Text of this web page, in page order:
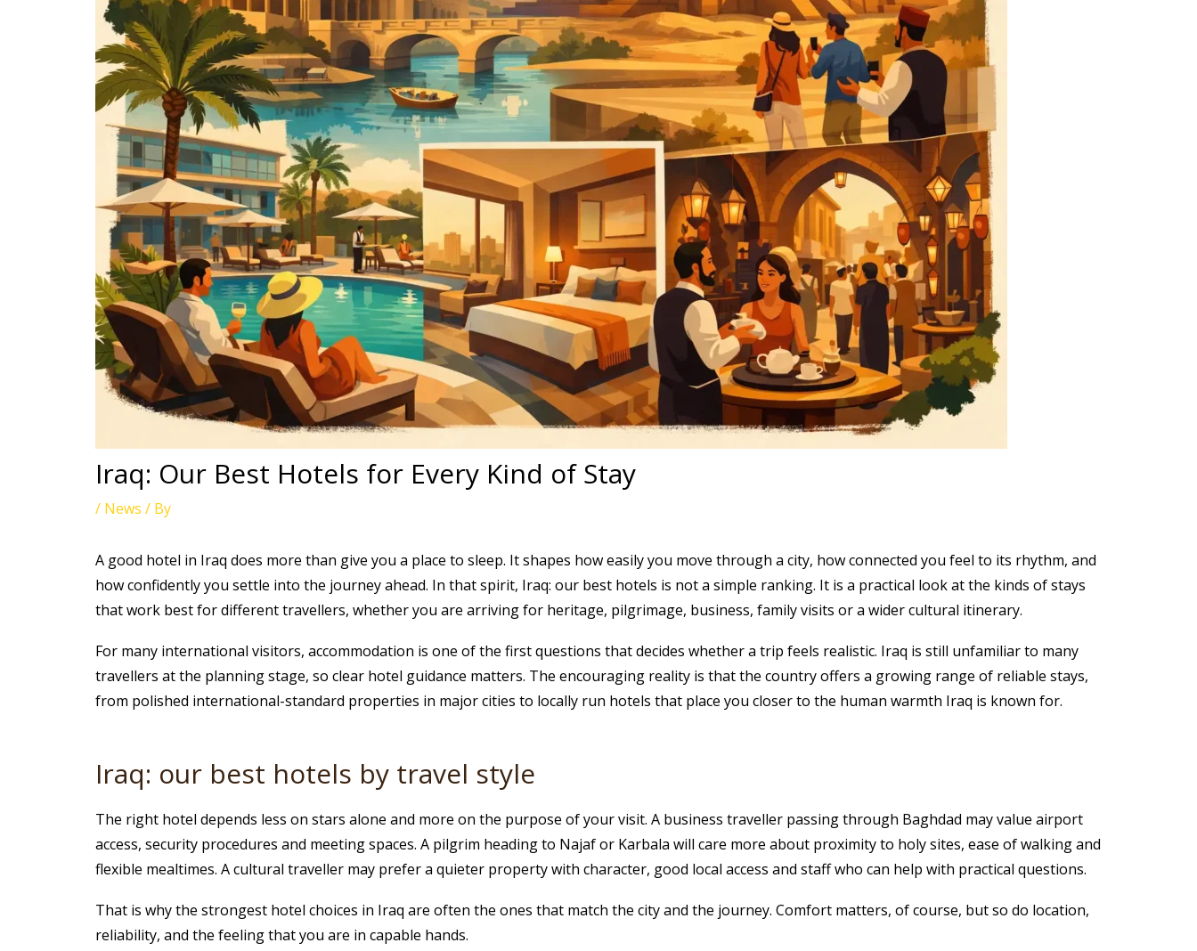
Iraq: Our Best Hotels for Every Kind of Stay
/ News / By
A good hotel in Iraq does more than give you a place to sleep. It shapes how easily you move through a city, how connected you feel to its rhythm, and
how confidently you settle into the journey ahead. In that spirit, Iraq: our best hotels is not a simple ranking. It is a practical look at the kinds of stays
that work best for different travellers, whether you are arriving for heritage, pilgrimage, business, family visits or a wider cultural itinerary.
For many international visitors, accommodation is one of the first questions that decides whether a trip feels realistic. Iraq is still unfamiliar to many
travellers at the planning stage, so clear hotel guidance matters. The encouraging reality is that the country offers a growing range of reliable stays,
from polished international-standard properties in major cities to locally run hotels that place you closer to the human warmth Iraq is known for.
Iraq: our best hotels by travel style
The right hotel depends less on stars alone and more on the purpose of your visit. A business traveller passing through Baghdad may value airport
access, security procedures and meeting spaces. A pilgrim heading to Najaf or Karbala will care more about proximity to holy sites, ease of walking and
flexible mealtimes. A cultural traveller may prefer a quieter property with character, good local access and staff who can help with practical questions.
That is why the strongest hotel choices in Iraq are often the ones that match the city and the journey. Comfort matters, of course, but so do location,
reliability, and the feeling that you are in capable hands.